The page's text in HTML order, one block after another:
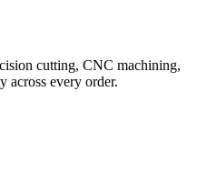
cutting, CNC machining,
across every order.